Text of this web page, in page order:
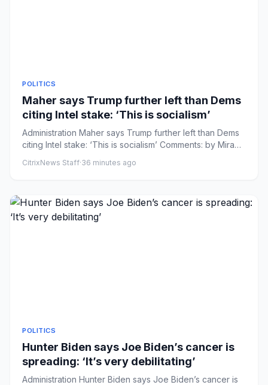
POLITICS
Maher says Trump further left than Dems
citing Intel stake: ‘This is socialism’
Administration Maher says Trump further left than Dems
citing Intel stake: ‘This is socialism’ Comments: by Mira
CitrixNews Staff·36 minutes ago
POLITICS
Hunter Biden says Joe Biden’s cancer is
spreading: ‘It’s very debilitating’
Administration Hunter Biden says Joe Biden’s cancer is